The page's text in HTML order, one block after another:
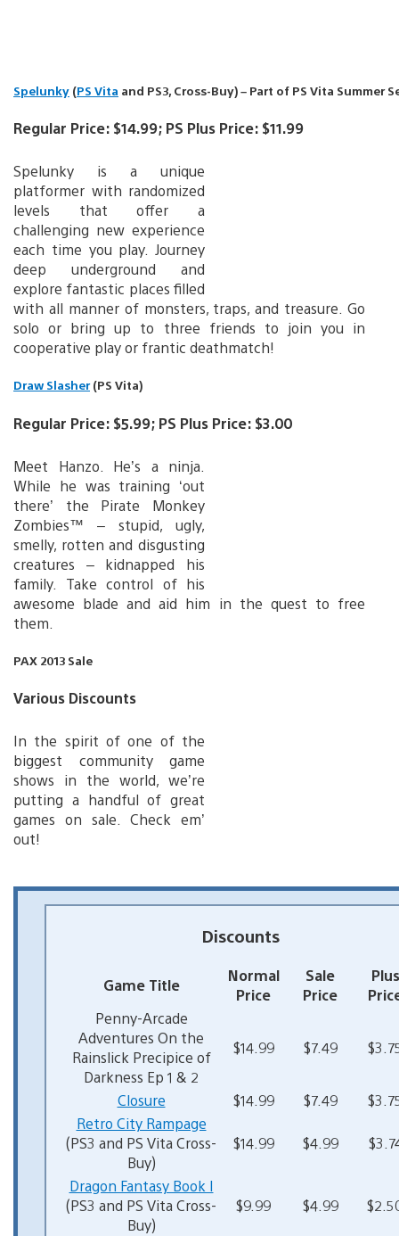
Spelunky (PS Vita and PS3, Cross-Buy) – Part of PS Vita Summer
Regular Price: $14.99; PS Plus Price: $11.99
Spelunky is a unique
platformer with randomized
levels that offer a
challenging new experience
each time you play. Journey
deep underground and
explore fantastic places filled
with all manner of monsters, traps, and treasure. Go
solo or bring up to three friends to join you in
cooperative play or frantic deathmatch!
Draw Slasher(PS Vita)
Regular Price: $5.99; PS Plus Price: $3.00
Meet Hanzo. He’s a ninja.
While he was training ‘out
there’ the Pirate Monkey
Zombies™ – stupid, ugly,
smelly, rotten and disgusting
creatures – kidnapped his
family. Take control of his
awesome blade and aid him in the quest to free
them.
PAX 2013 Sale
Various Discounts
In the spirit of one of the
biggest community game
shows in the world, we’re
putting a handful of great
games on sale. Check em’
out!
Discounts
Game Title
Normal
Price
Sale
Price
Plus
Penny-Arcade
Adventures On the
Rainslick Precipice of
Darkness Ep 1 & 2
$14.99 $7.49
Closure $14.99 $7.49
Retro City Rampage
(PS3 and PS Vita Cross-
Buy)
$14.99 $4.99
Dragon Fantasy Book I
(PS3 and PS Vita Cross-
Buy)
$9.99 $4.99